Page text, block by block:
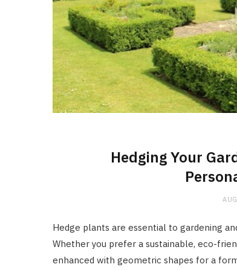
Hedging Your
Hedge plants are essential to gardening
Whether you prefer a sustainable, eco-
enhanced with geometric shapes for a